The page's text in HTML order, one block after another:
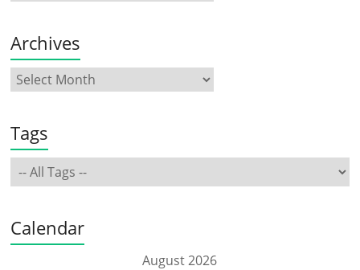
Archives
Tags
Calendar
August 2026